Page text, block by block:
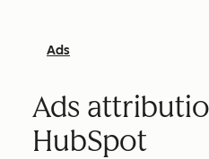
Ads
Ads
HubSpot